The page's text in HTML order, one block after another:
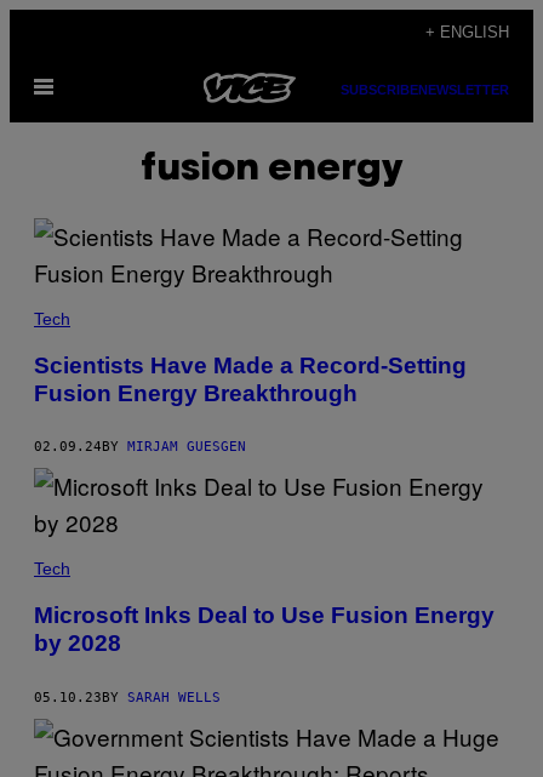
content
+ ENGLISH
Open
SUBSCRIBENEWSLETTER
fusion energy
Tech
Scientists Have Made a Record-Setting
Fusion Energy Breakthrough
02.09.24 BY MIRJAM GUESGEN
Tech
Microsoft Inks Deal to Use Fusion Energy
by 2028
05.10.23BY SARAH WELLS